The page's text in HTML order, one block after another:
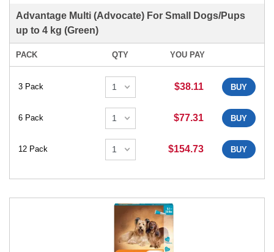
Advantage Multi (Advocate) For Small Dogs/Pups
up to 4 kg (Green)
PACK QTY YOU PAY
3 Pack $38.11 BUY
6 Pack $77.31 BUY
12 Pack $154.73 BUY